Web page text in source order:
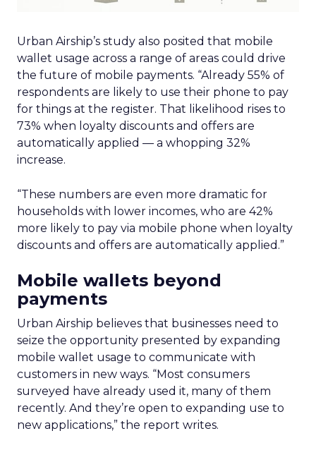
Urban Airship’s study also posited that mobile
wallet usage across a range of areas could drive
the future of mobile payments. “Already 55% of
respondents are likely to use their phone to pay
for things at the register. That likelihood rises to
73% when loyalty discounts and offers are
automatically applied — a whopping 32%
increase.
“These numbers are even more dramatic for
households with lower incomes, who are 42%
more likely to pay via mobile phone when loyalty
discounts and offers are automatically applied.”
Mobile wallets beyond
payments
Urban Airship believes that businesses need to
seize the opportunity presented by expanding
mobile wallet usage to communicate with
customers in new ways. “Most consumers
surveyed have already used it, many of them
recently. And they’re open to expanding use to
new applications,” the report writes.